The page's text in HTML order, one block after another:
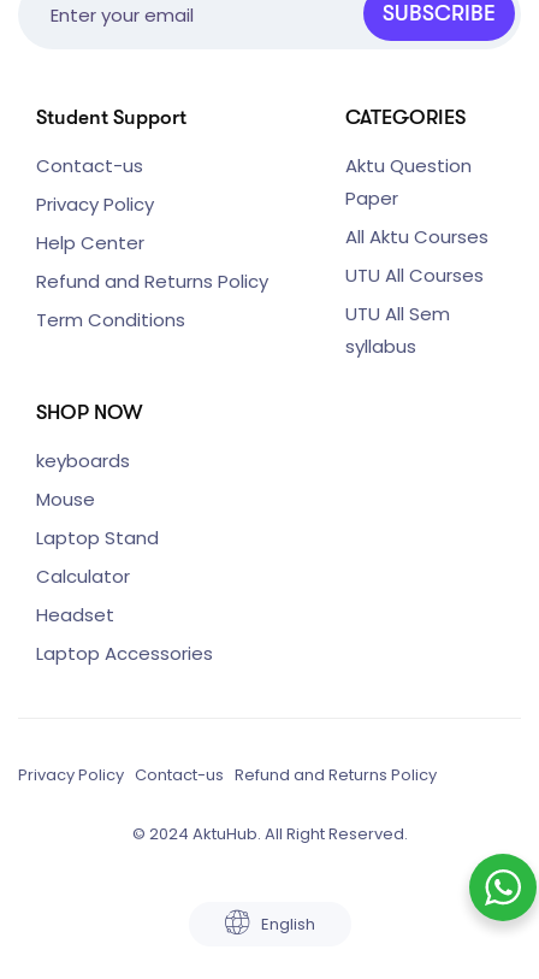
SUBSCRIBE
Student Support
Contact-us
Privacy Policy
Help Center
Refund and Returns Policy
Term Conditions
CATEGORIES
Aktu Question
Paper
All Aktu Courses
UTU All Courses
UTU All Sem
syllabus
SHOP NOW
keyboards
Mouse
Laptop Stand
Calculator
Headset
Laptop Accessories
Privacy Policy Contact-us Refund and Returns Policy
© 2024 AktuHub. All Right Reserved.
English